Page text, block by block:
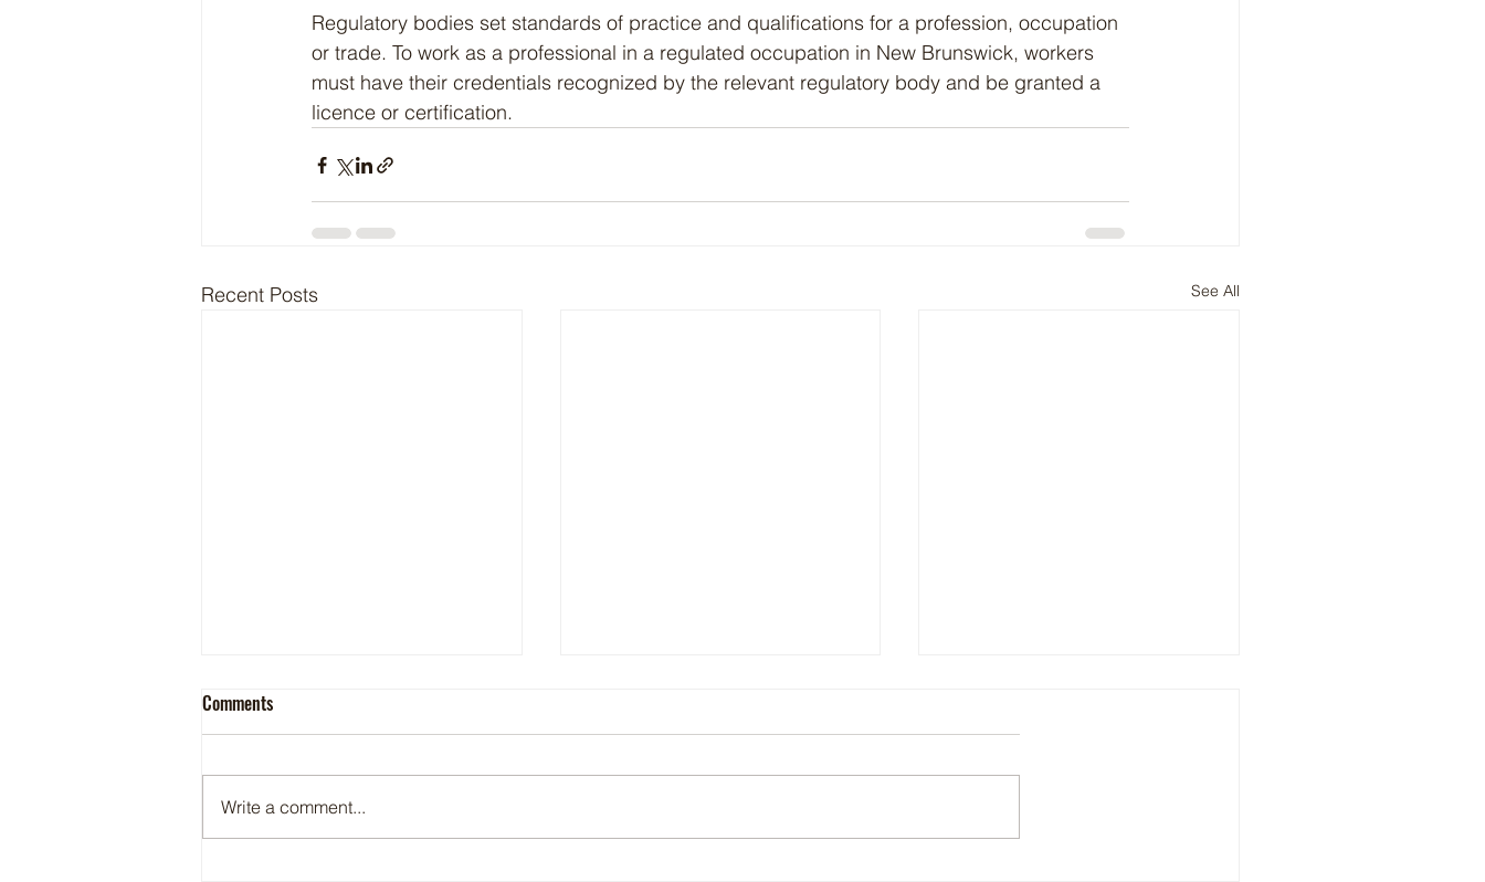
Regulatory bodies set standards of practice and qualifications for a profession, occupation
or trade. To work as a professional in a regulated occupation in New Brunswick, workers
must have their credentials recognized by the relevant regulatory body and be granted a
licence or certification.
Recent Posts See All
Comments
Write a comment...